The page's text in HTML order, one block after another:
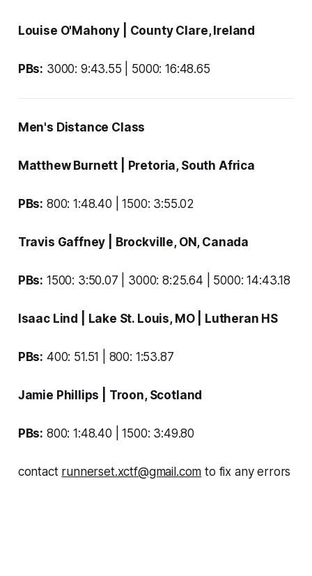
Louise O'Mahony | County Clare, Ireland
PBs: 3000: 9:43.55 | 5000: 16:48.65
Men's Distance Class
Matthew Burnett | Pretoria, South Africa
PBs: 800: 1:48.40 | 1500: 3:55.02
Travis Gaffney | Brockville, ON, Canada
PBs: 1500: 3:50.07 | 3000: 8:25.64 | 5000: 14:43.18
Isaac Lind | Lake St. Louis, MO | Lutheran HS
PBs: 400: 51.51 | 800: 1:53.87
Jamie Phillips | Troon, Scotland
PBs: 800: 1:48.40 | 1500: 3:49.80
contact runnerset.xctf@gmail.com to fix any errors